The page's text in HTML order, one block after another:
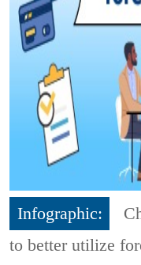
Infographic:
to better utilize